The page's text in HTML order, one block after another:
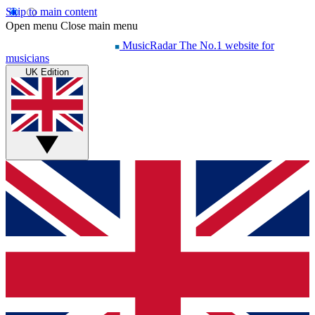
Skip to main content
Open menu Close main menu
MusicRadar The No.1 website for
musicians
UK Edition